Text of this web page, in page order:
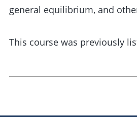
general equilibrium, and
This course was previously